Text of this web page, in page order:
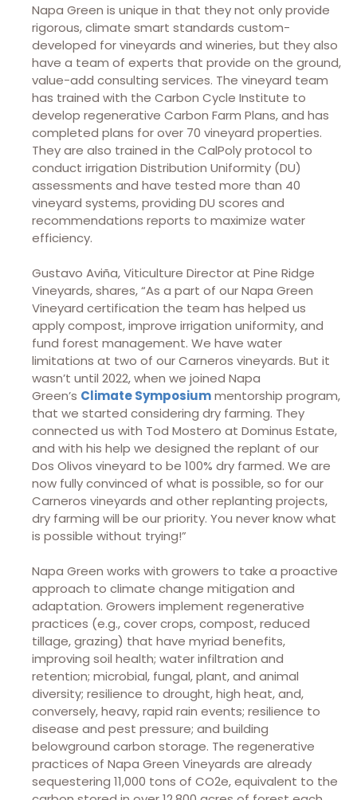
Napa Green is unique in that they not only provide
rigorous, climate smart standards custom-
developed for vineyards and wineries, but they also
have a team of experts that provide on the ground,
value-add consulting services. The vineyard team
has trained with the Carbon Cycle Institute to
develop regenerative Carbon Farm Plans, and has
completed plans for over 70 vineyard properties.
They are also trained in the CalPoly protocol to
conduct irrigation Distribution Uniformity (DU)
assessments and have tested more than 40
vineyard systems, providing DU scores and
recommendations reports to maximize water
efficiency.
Gustavo Aviña, Viticulture Director at Pine Ridge
Vineyards, shares, “As a part of our Napa Green
Vineyard certification the team has helped us
apply compost, improve irrigation uniformity, and
fund forest management. We have water
limitations at two of our Carneros vineyards. But it
wasn’t until 2022, when we joined Napa
Green’s Climate Symposiummentorship program,
that we started considering dry farming. They
connected us with Tod Mostero at Dominus Estate,
and with his help we designed the replant of our
Dos Olivos vineyard to be 100% dry farmed. We are
now fully convinced of what is possible, so for our
Carneros vineyards and other replanting projects,
dry farming will be our priority. You never know what
is possible without trying!”
Napa Green works with growers to take a proactive
approach to climate change mitigation and
adaptation. Growers implement regenerative
practices (e.g., cover crops, compost, reduced
tillage, grazing) that have myriad benefits,
improving soil health; water infiltration and
retention; microbial, fungal, plant, and animal
diversity; resilience to drought, high heat, and,
conversely, heavy, rapid rain events; resilience to
disease and pest pressure; and building
belowground carbon storage. The regenerative
practices of Napa Green Vineyards are already
sequestering 11,000 tons of CO2e, equivalent to the